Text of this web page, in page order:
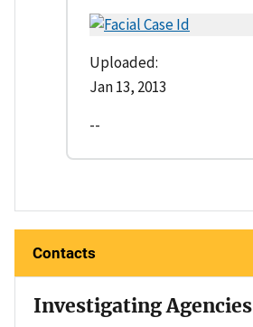
Uploaded:
Jan 13, 2013
--
Contacts
Investigating Agencies